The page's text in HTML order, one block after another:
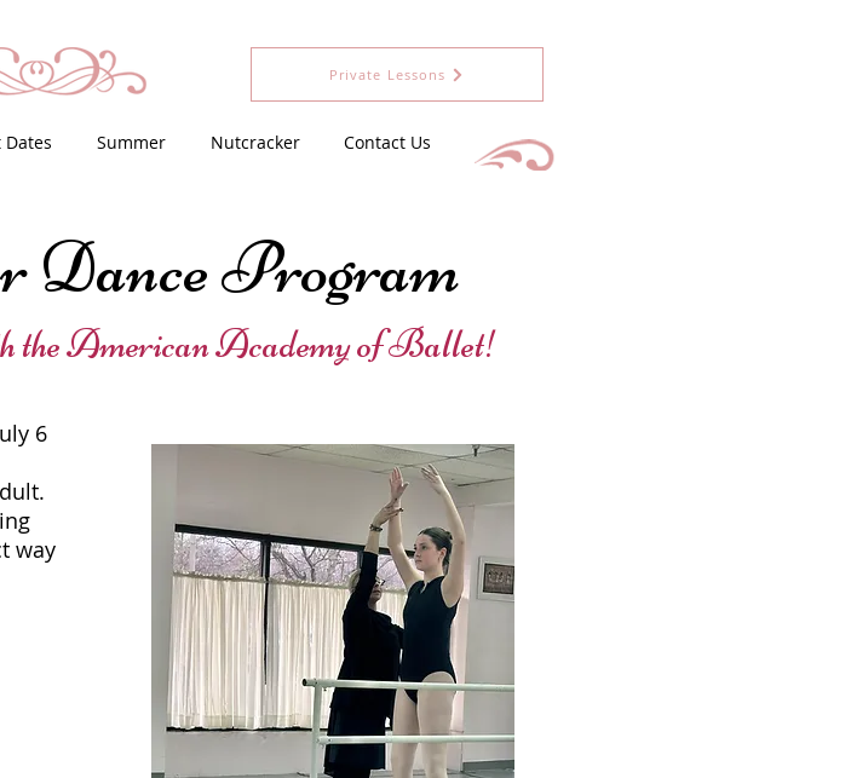
Private Lessons
Summer Nutcracker Contact Us
Dance Program
the American Academy of Ballet!
6
way